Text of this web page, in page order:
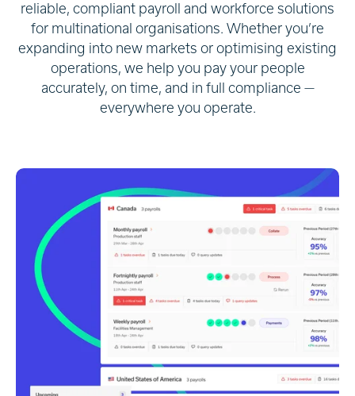
reliable, compliant payroll and workforce solutions
for multinational organisations. Whether you’re
expanding into new markets or optimising existing
operations, we help you pay your people
accurately, on time, and in full compliance —
everywhere you operate.